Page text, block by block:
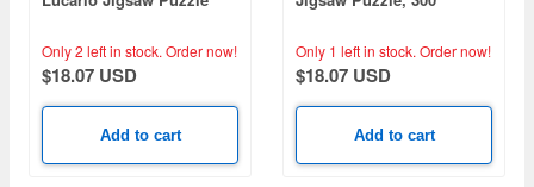
Only 2 left in stock. Order now!
$18.07 USD
Add to cart
Charizard (260 x 380mm)
Only 1 left in stock. Order now!
$18.07 USD
Add to cart